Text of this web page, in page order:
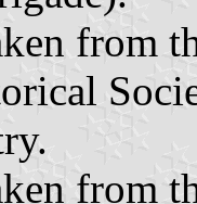
from
from